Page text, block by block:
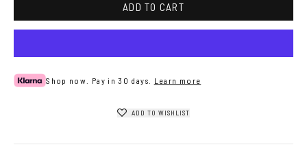
ADD TO CART
Shop now. Pay in 30 days. Learn more
ADD TO WISHLIST